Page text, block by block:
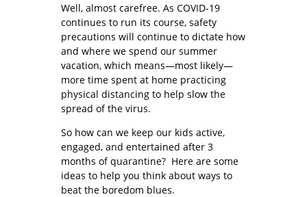
Well, almost carefree. As COVID-19
continues to run its course, safety
precautions will continue to dictate how
and where we spend our summer
vacation, which means—most likely—
more time spent at home practicing
physical distancing to help slow the
spread of the virus.
So how can we keep our kids active,
engaged, and entertained after 3
months of quarantine? Here are some
ideas to help you think about ways to
beat the boredom blues.